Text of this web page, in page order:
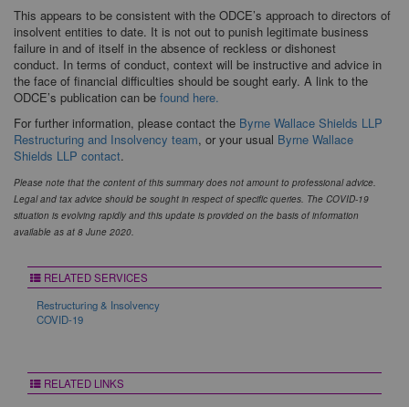
This appears to be consistent with the ODCE’s approach to directors of
insolvent entities to date. It is not out to punish legitimate business
failure in and of itself in the absence of reckless or dishonest
conduct. In terms of conduct, context will be instructive and advice in
the face of financial difficulties should be sought early. A link to the
ODCE’s publication can be found here.
For further information, please contact the Byrne Wallace Shields LLP
Restructuring and Insolvency team, or your usual Byrne Wallace
Shields LLP contact.
Please note that the content of this summary does not amount to professional advice.
Legal and tax advice should be sought in respect of specific queries. The COVID-19
situation is evolving rapidly and this update is provided on the basis of information
available as at 8 June 2020.
RELATED SERVICES
Restructuring & Insolvency
COVID-19
RELATED LINKS